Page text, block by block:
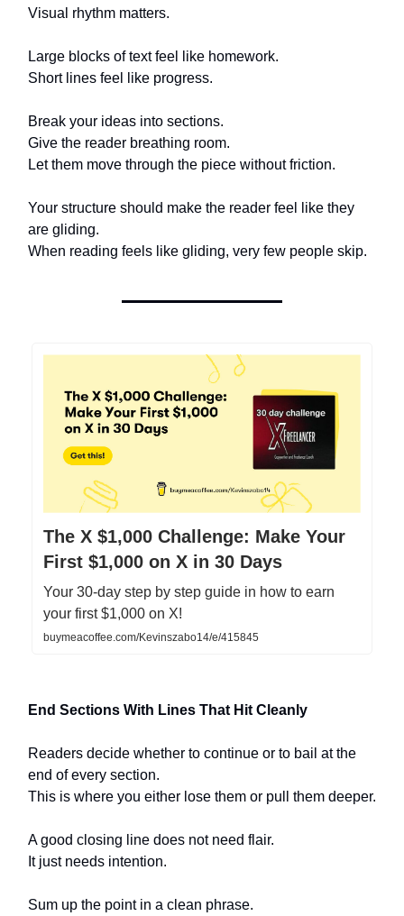
Visual rhythm matters.
Large blocks of text feel like homework.
Short lines feel like progress.
Break your ideas into sections.
Give the reader breathing room.
Let them move through the piece without friction.
Your structure should make the reader feel like they
are gliding.
When reading feels like gliding, very few people skip.
The X $1,000 Challenge: Make Your
First $1,000 on X in 30 Days
Your 30-day step by step guide in how to earn
your first $1,000 on X!
buymeacoffee.com/Kevinszabo14/e/415845
End Sections With Lines That Hit Cleanly
Readers decide whether to continue or to bail at the
end of every section.
This is where you either lose them or pull them deeper.
A good closing line does not need flair.
It just needs intention.
Sum up the point in a clean phrase.